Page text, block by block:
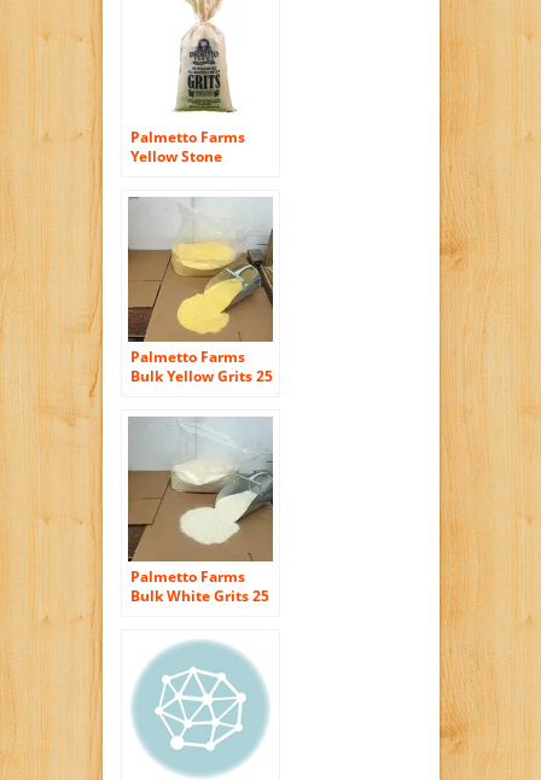
Natural Corn No
Additives –
Processed in a
Wheat Free Facility
Palmetto Farms
Yellow Stone
Non-GMO – Just All
Natural Corn, No
Additives –
Naturally Gluten
Free, Produced in a
Wheat free facility –
Grinding Grits Since
1934
Palmetto Farms
Bulk Yellow Grits 25
– Naturally Gluten
Free, Produced in a
Wheat free facility –
Grinding Grits Since
1934
Palmetto Farms
Bulk White Grits 25
Free, Produced in a
Wheat Free Facility
– Grinding Grits
Since 1934 …